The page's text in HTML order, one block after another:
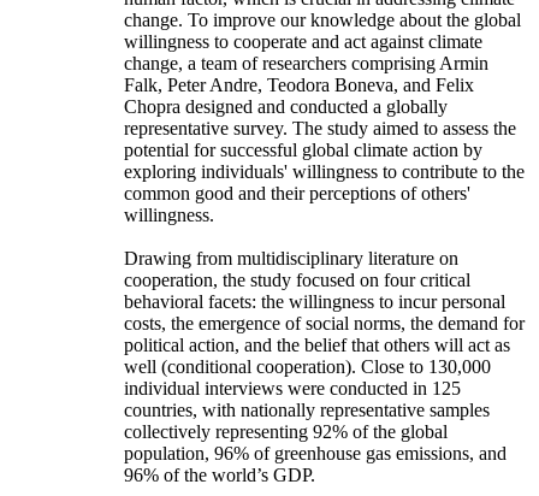
change. To improve our knowledge about the global
willingness to cooperate and act against climate
change, a team of researchers comprising Armin
Falk, Peter Andre, Teodora Boneva, and Felix
Chopra designed and conducted a globally
representative survey. The study aimed to assess the
potential for successful global climate action by
exploring individuals' willingness to contribute to the
common good and their perceptions of others'
willingness.
Drawing from multidisciplinary literature on
cooperation, the study focused on four critical
behavioral facets: the willingness to incur personal
costs, the emergence of social norms, the demand for
political action, and the belief that others will act as
well (conditional cooperation). Close to 130,000
individual interviews were conducted in 125
countries, with nationally representative samples
collectively representing 92% of the global
population, 96% of greenhouse gas emissions, and
96% of the world’s GDP.